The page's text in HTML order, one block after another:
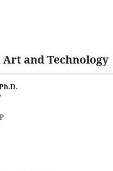
and Technology